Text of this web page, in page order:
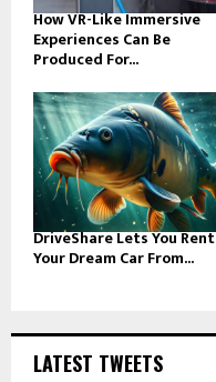
How VR-Like Immersive
Experiences Can Be
Produced For...
DriveShare Lets You Rent
Your Dream Car From...
LATEST TWEETS